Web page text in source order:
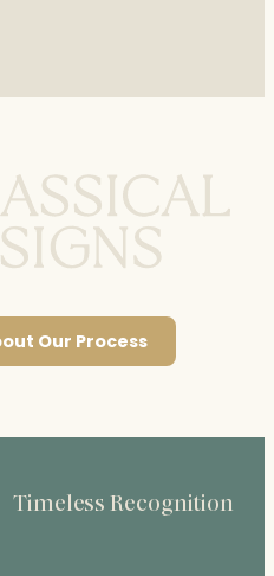
Our Process
Timeless Recognition